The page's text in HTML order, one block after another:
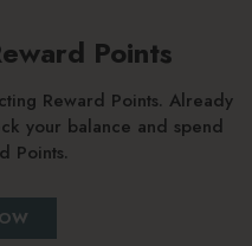
Points
Reward Points. Already
your balance and spend
Points.